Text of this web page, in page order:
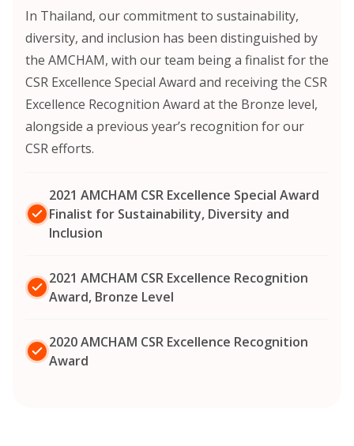
In Thailand, our commitment to sustainability,
diversity, and inclusion has been distinguished by
the AMCHAM, with our team being a finalist for the
CSR Excellence Special Award and receiving the CSR
Excellence Recognition Award at the Bronze level,
alongside a previous year’s recognition for our
CSR efforts.
2021 AMCHAM CSR Excellence Special Award
Finalist for Sustainability, Diversity and
Inclusion
2021 AMCHAM CSR Excellence Recognition
Award, Bronze Level
2020 AMCHAM CSR Excellence Recognition
Award